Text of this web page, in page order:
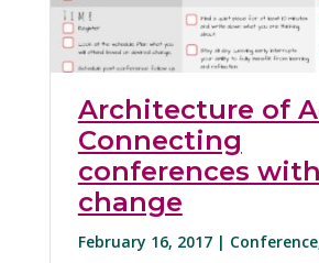
Architecture of
Connecting
conferences with
change
February 16, 2017 | Conference